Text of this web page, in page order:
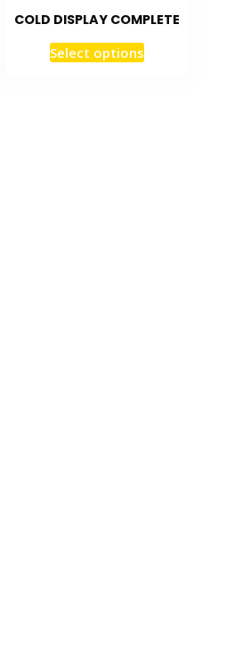
COLD DISPLAY COMPLETE
Select options